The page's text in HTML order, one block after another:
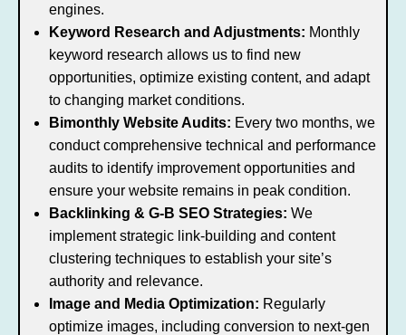
engines.
Keyword Research and Adjustments: Monthly
keyword research allows us to find new
opportunities, optimize existing content, and adapt
to changing market conditions.
Bimonthly Website Audits: Every two months, we
conduct comprehensive technical and performance
audits to identify improvement opportunities and
ensure your website remains in peak condition.
Backlinking & G-B SEO Strategies: We
implement strategic link-building and content
clustering techniques to establish your site’s
authority and relevance.
Image and Media Optimization: Regularly
optimize images, including conversion to next-gen